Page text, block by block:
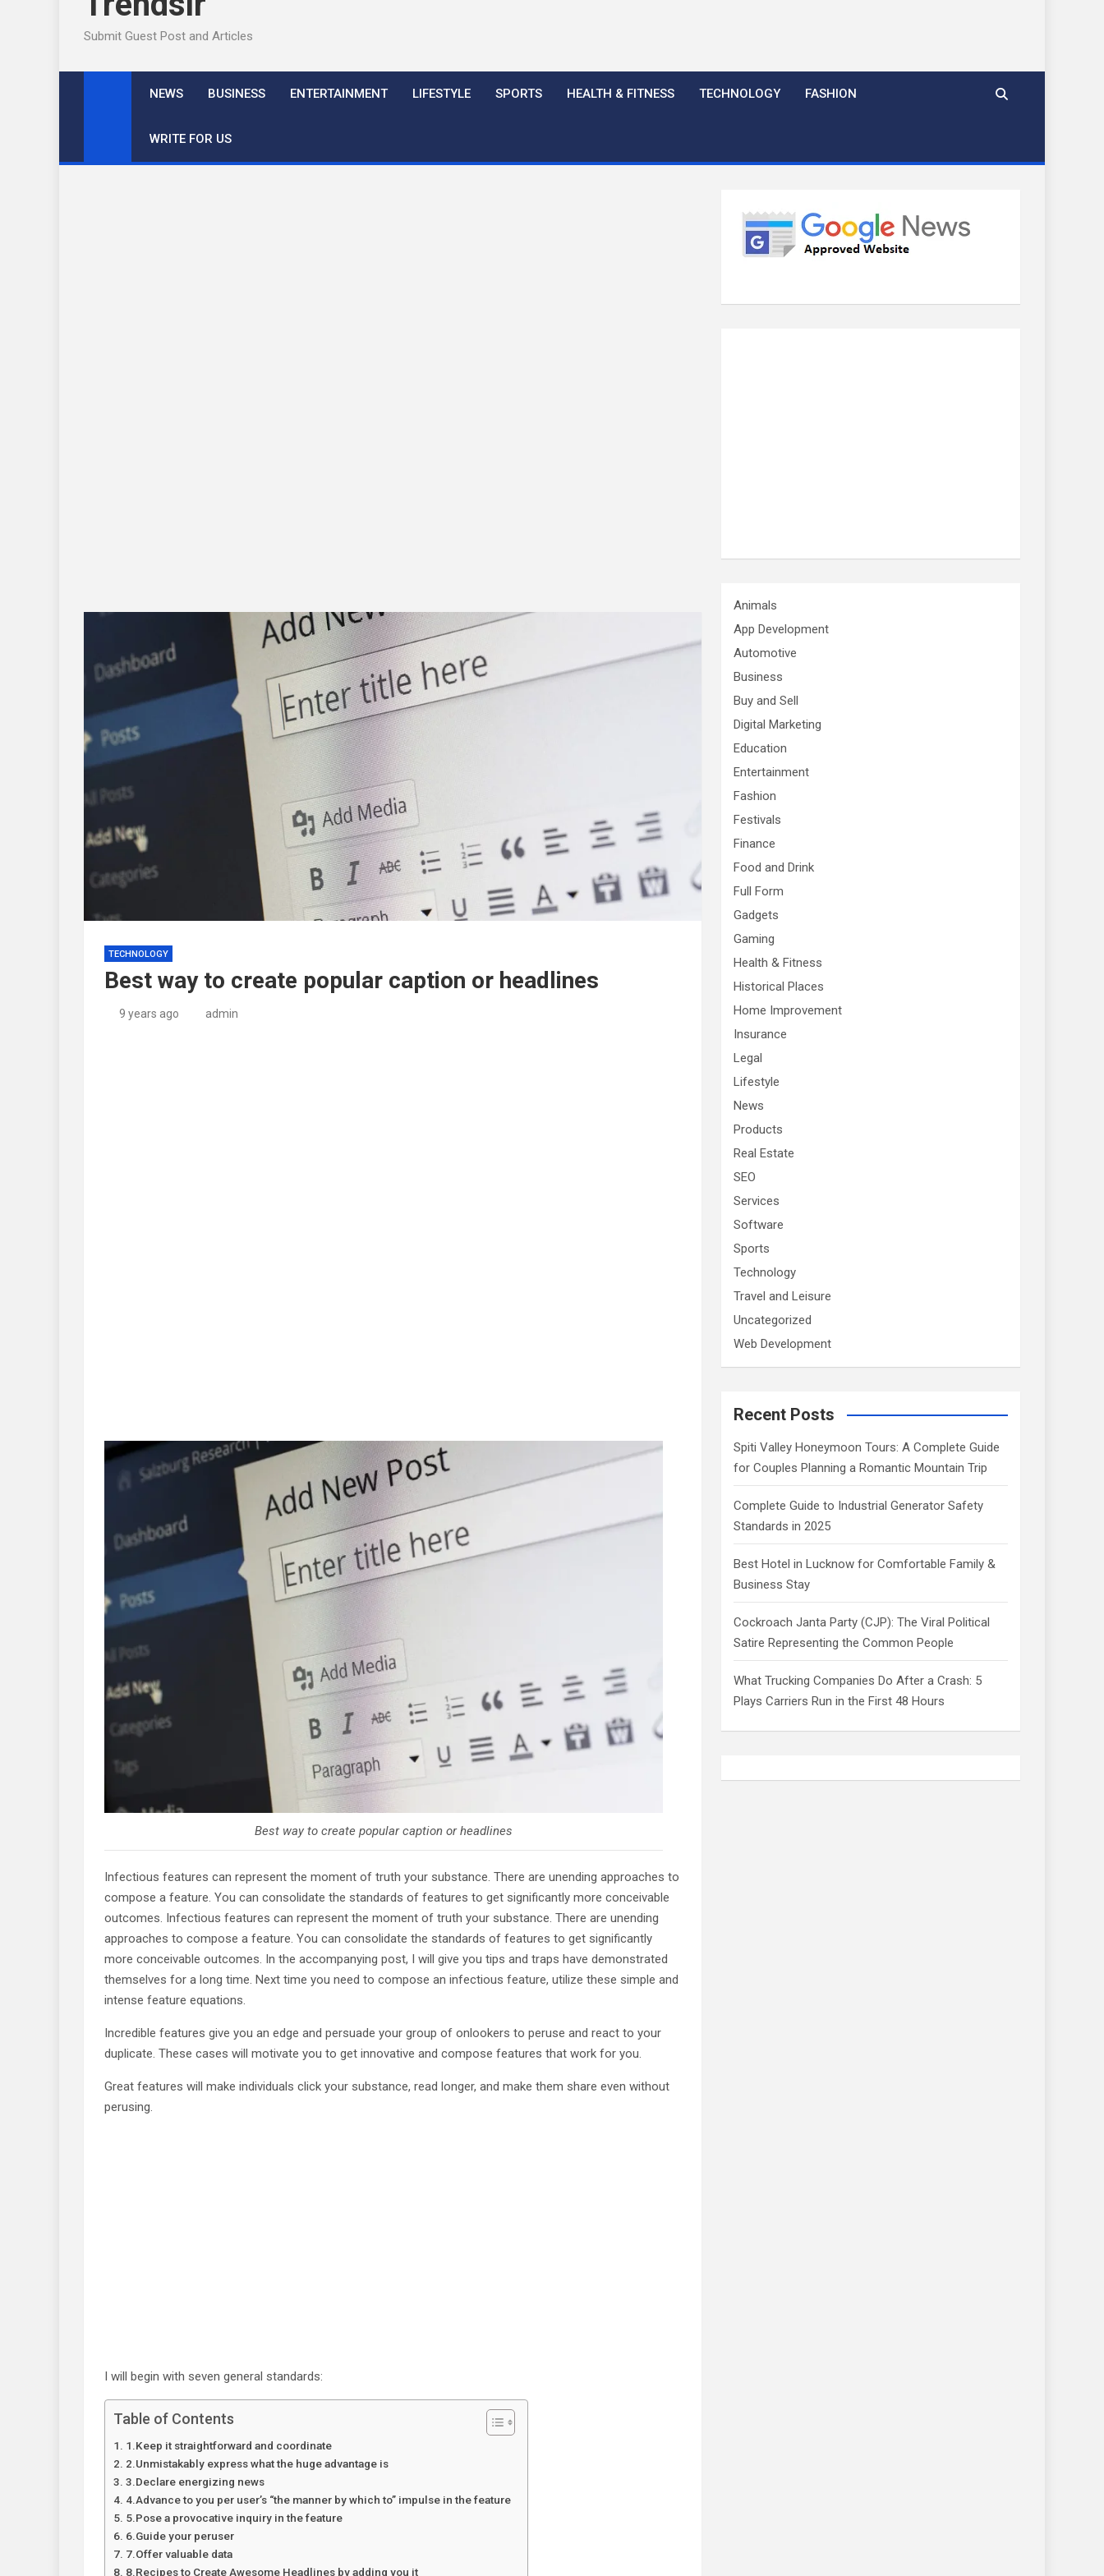
Submit Guest Post and Articles
NEWS BUSINESS ENTERTAINMENT LIFESTYLE SPORTS HEALTH & FITNESS TECHNOLOGY FASHION
WRITE FOR US
TECHNOLOGY
Best way to create popular caption or headlines
9 years ago admin
Best way to create popular caption or headlines
Infectious features can represent the moment of truth your substance. There are unending approaches to
compose a feature. You can consolidate the standards of features to get significantly more conceivable
outcomes. Infectious features can represent the moment of truth your substance. There are unending
approaches to compose a feature. You can consolidate the standards of features to get significantly
more conceivable outcomes. In the accompanying post, I will give you tips and traps have demonstrated
themselves for a long time. Next time you need to compose an infectious feature, utilize these simple and
intense feature equations.
Incredible features give you an edge and persuade your group of onlookers to peruse and react to your
duplicate. These cases will motivate you to get innovative and compose features that work for you.
Great features will make individuals click your substance, read longer, and make them share even without
perusing.
I will begin with seven general standards:
Table of Contents
1.Keep it straightforward and coordinate
2.Unmistakably express what the huge advantage is
3.Declare energizing news
4.Advance to you per user’s “the manner by which to” impulse in the feature
5.Pose a provocative inquiry in the feature
6.Guide your peruser
7.Offer valuable data
8.Recipes to Create Awesome Headlines by adding you it
Animals
App Development
Automotive
Business
Buy and Sell
Digital Marketing
Education
Entertainment
Fashion
Festivals
Finance
Food and Drink
Full Form
Gadgets
Gaming
Health & Fitness
Historical Places
Home Improvement
Insurance
Legal
Lifestyle
News
Products
Real Estate
SEO
Services
Software
Sports
Technology
Travel and Leisure
Uncategorized
Web Development
Recent Posts
Spiti Valley Honeymoon Tours: A Complete Guide
for Couples Planning a Romantic Mountain Trip
Complete Guide to Industrial Generator Safety
Standards in 2025
Best Hotel in Lucknow for Comfortable Family &
Business Stay
Cockroach Janta Party (CJP): The Viral Political
Satire Representing the Common People
What Trucking Companies Do After a Crash: 5
Plays Carriers Run in the First 48 Hours